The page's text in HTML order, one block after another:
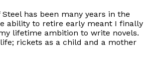
has been many years in the
ability to retire early meant I finally
lifetime ambition to write novels.
rickets as a child and a mother